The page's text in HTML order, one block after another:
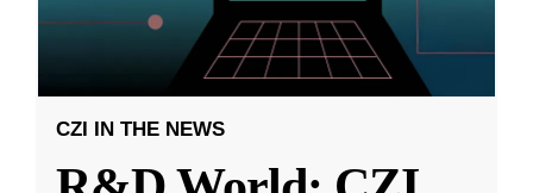
CZI IN THE NEWS